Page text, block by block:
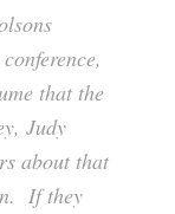
that the
Judy
about that
If they